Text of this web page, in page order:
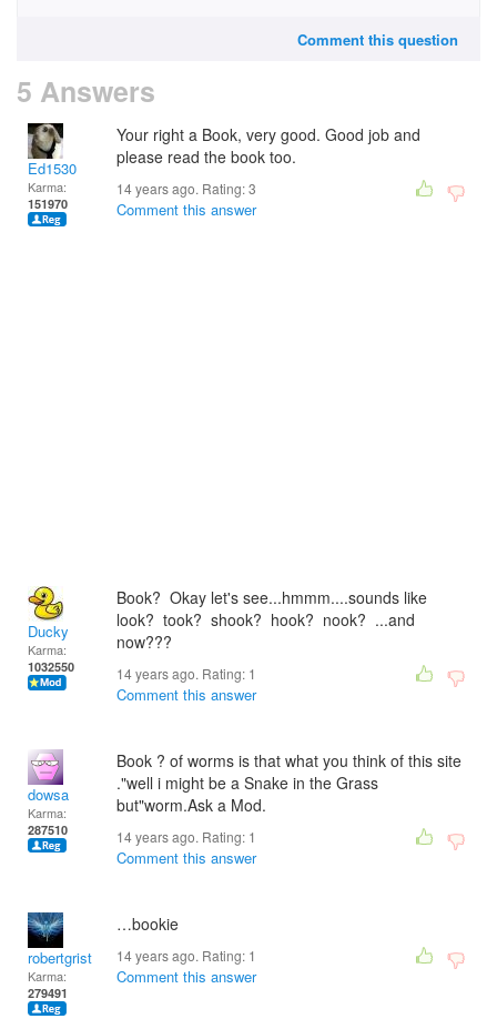
Comment this question
5 Answers
Ed1530
Karma:
151970
Your right a Book, very good. Good job and
please read the book too.
14 years ago. Rating:3
Comment this answer
Ducky
Karma:
1032550
Book? Okay let's see...hmmm....sounds like
look? took? shook? hook? nook? ...and
now???
14 years ago. Rating: 1
Comment this answer
dowsa
Karma:
287510
Book ? of worms is that what you think of this site
."well i might be a Snake in the Grass
but"worm.Ask a Mod.
14 years ago. Rating: 1
Comment this answer
robertgrist
Karma:
279491
…bookie
14 years ago. Rating: 1
Comment this answer